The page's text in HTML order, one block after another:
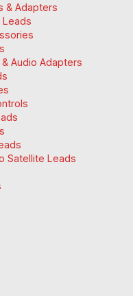
& Adapters
Leads
Audio Adapters
Satellite Leads